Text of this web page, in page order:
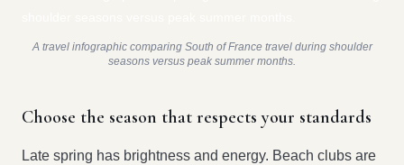
A travel infographic comparing South of France travel during shoulder
seasons versus peak summer months.
Choose the season that respects your standards
Late spring has brightness and energy. Beach clubs are